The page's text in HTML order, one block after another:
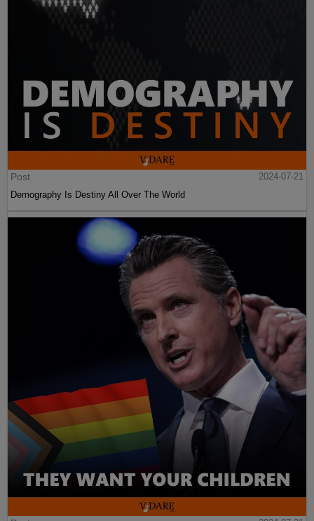
Post
2024-07-21
Demography Is Destiny All Over The World